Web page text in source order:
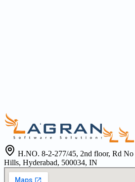
H.NO. 8-2-277/45, 2nd floor, Rd
Hills, Hyderabad, 500034, IN